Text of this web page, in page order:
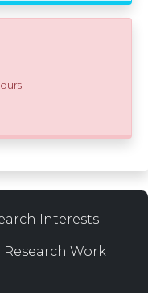
Interests
Research Work